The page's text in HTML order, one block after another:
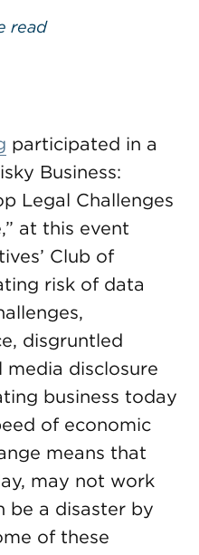
read
participated in a
Business:
Legal Challenges
at this event
Club of
risk of data
disgruntled
media disclosure
business today
of economic
means that
may not work
be a disaster by
of these